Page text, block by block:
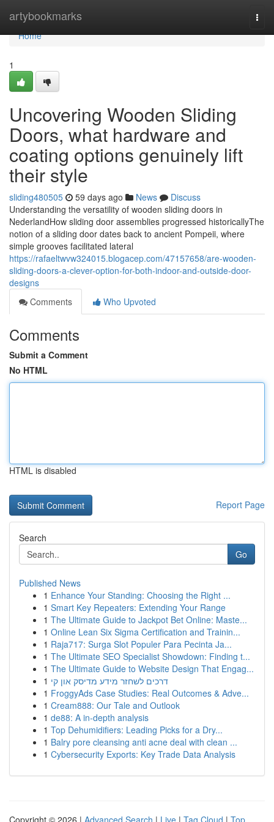
artybookmarks
Home
Home
1
Uncovering Wooden Sliding
Doors, what hardware and
coating options genuinely lift
their style
sliding480505 59 days ago News
Discuss
Understanding the versatility of wooden sliding doors in
NederlandHow sliding door assemblies progressed historicallyThe
notion of a sliding door dates back to ancient Pompeii, where
simple grooves facilitated lateral
https://rafaeltwvw324015.blogacep.com/47157658/are-wooden-
sliding-doors-a-clever-option-for-both-indoor-and-outside-door-
designs
Comments
Who Upvoted
Comments
Submit a Comment
No HTML
HTML is disabled
Report Page
Search
Go
Published News
1 Enhance Your Standing: Choosing the Right ...
1 Smart Key Repeaters: Extending Your Range
1 The Ultimate Guide to Jackpot Bet Online: Maste...
1 Online Lean Six Sigma Certification and Trainin...
1 Raja717: Surga Slot Populer Para Pecinta Ja...
1 The Ultimate SEO Specialist Showdown: Finding t...
1 The Ultimate Guide to Website Design That Engag...
1 דרכים לשחזר מידע מדיסק און קי
1 FroggyAds Case Studies: Real Outcomes & Adve...
1 Cream888: Our Tale and Outlook
1 de88: A in-depth analysis
1 Top Dehumidifiers: Leading Picks for a Dry...
1 Balry pore cleansing anti acne deal with clean ...
1 Cybersecurity Exports: Key Trade Data Analysis
Copyright © 2026 | Advanced Search | Live | Tag Cloud | Top